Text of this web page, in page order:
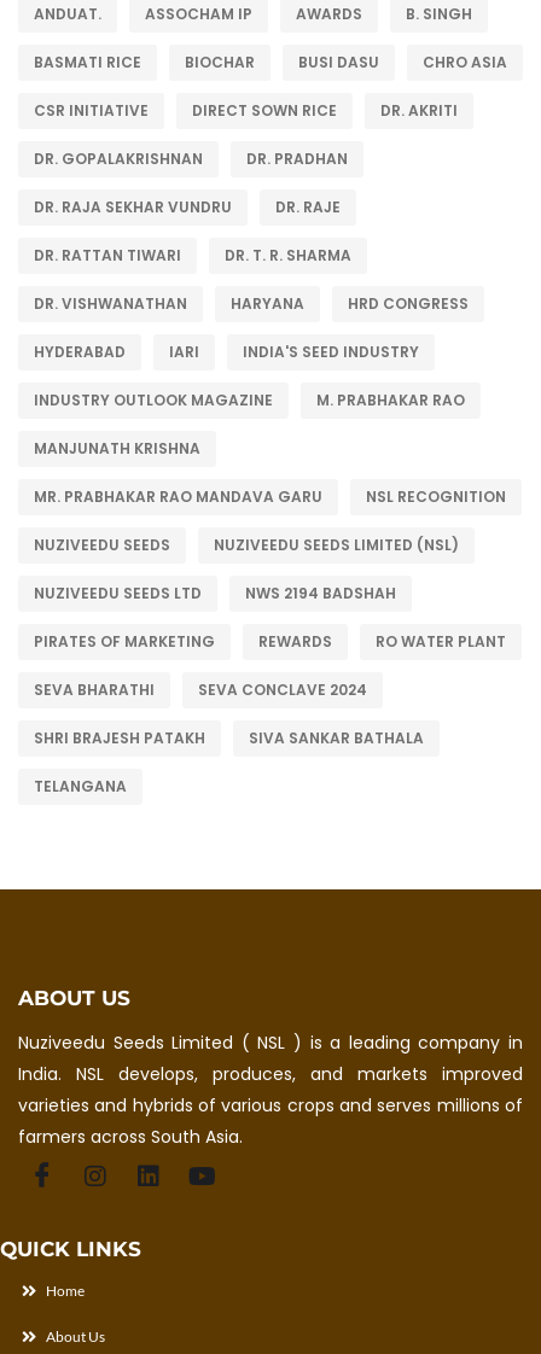
ANDUAT. ASSOCHAM IP AWARDS B. SINGH
BASMATI RICE BIOCHAR BUSI DASU CHRO ASIA
CSR INITIATIVE DIRECT SOWN RICE DR. AKRITI
DR. GOPALAKRISHNAN DR. PRADHAN
DR. RAJA SEKHAR VUNDRU DR. RAJE
DR. RATTAN TIWARI DR. T. R. SHARMA
DR. VISHWANATHAN HARYANA HRD CONGRESS
HYDERABAD IARI INDIA'S SEED INDUSTRY
INDUSTRY OUTLOOK MAGAZINE M. PRABHAKAR RAO
MANJUNATH KRISHNA
MR. PRABHAKAR RAO MANDAVA GARU NSL RECOGNITION
NUZIVEEDU SEEDS NUZIVEEDU SEEDS LIMITED (NSL)
NUZIVEEDU SEEDS LTD NWS 2194 BADSHAH
PIRATES OF MARKETING REWARDS RO WATER PLANT
SEVA BHARATHI SEVA CONCLAVE 2024
SHRI BRAJESH PATAKH SIVA SANKAR BATHALA
TELANGANA
ABOUT US
Nuziveedu Seeds Limited ( NSL ) is a leading company in
India. NSL develops, produces, and markets improved
varieties and hybrids of various crops and serves millions of
farmers across South Asia.
QUICK LINKS
Home
About Us